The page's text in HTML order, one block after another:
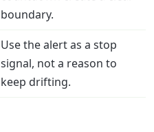
boundary.
Use the alert as a stop
signal, not a reason to
keep drifting.